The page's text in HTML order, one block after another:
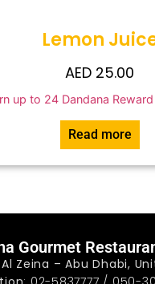
Lemon
AED 25.00
up to 24Dandana
Read more
Gourmet
Zeina – Abu Dhabi,